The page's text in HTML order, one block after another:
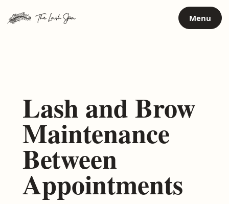
Menu
Lash and Brow
Maintenance
Between
Appointments